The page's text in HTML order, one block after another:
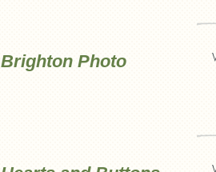
Brighton Photo